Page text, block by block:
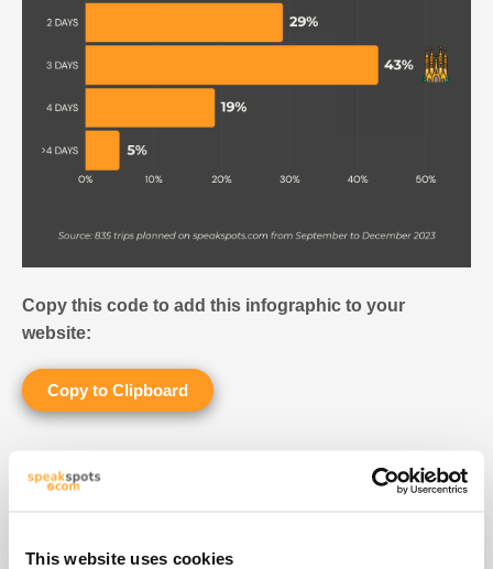
This website uses cookies
Copy this code to add this infographic to your
website:
Copy to Clipboard
CAN I VISIT BARCELONA IN JUST